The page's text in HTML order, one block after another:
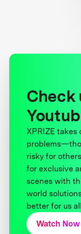
Check
XPRIZE takes
risky for
for exclusive
scenes with
world
better for us
Watch Now